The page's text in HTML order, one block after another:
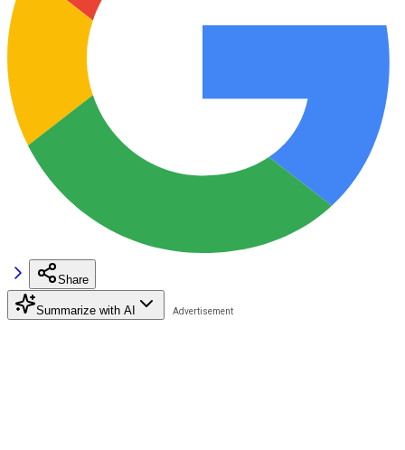
Share
Summarize with AI